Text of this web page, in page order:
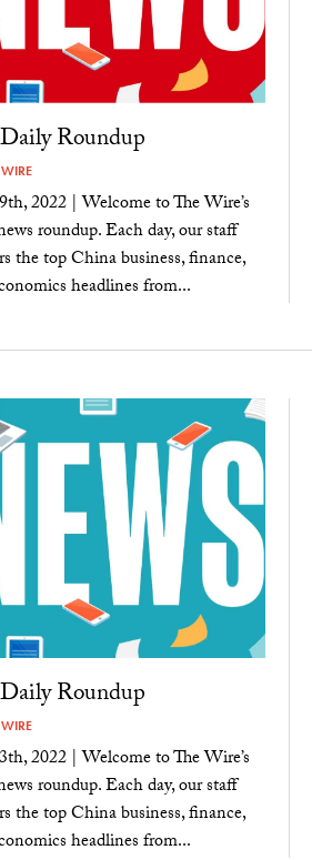
Roundup
2022 | Welcome to The Wire’s
roundup. Each day, our staff
the top China business, finance,
headlines from...
Roundup
2022 | Welcome to The Wire’s
roundup. Each day, our staff
the top China business, finance,
headlines from...